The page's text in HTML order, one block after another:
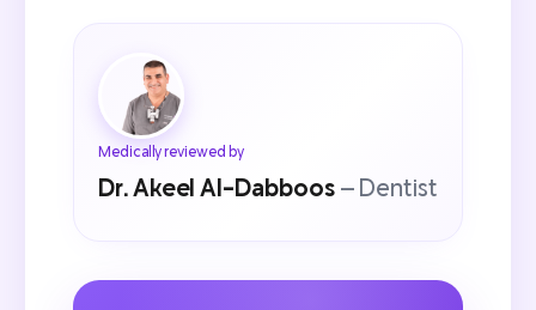
Medically reviewed by
Dr. Akeel Al-Dabboos— Dentist